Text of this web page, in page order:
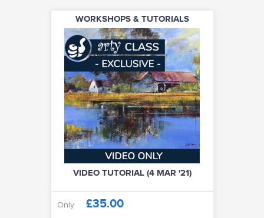
WORKSHOPS & TUTORIALS
VIDEO TUTORIAL (4 MAR '21)
Only £35.00